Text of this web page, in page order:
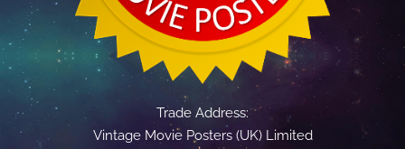
Trade Address:
Vintage Movie Posters (UK) Limited